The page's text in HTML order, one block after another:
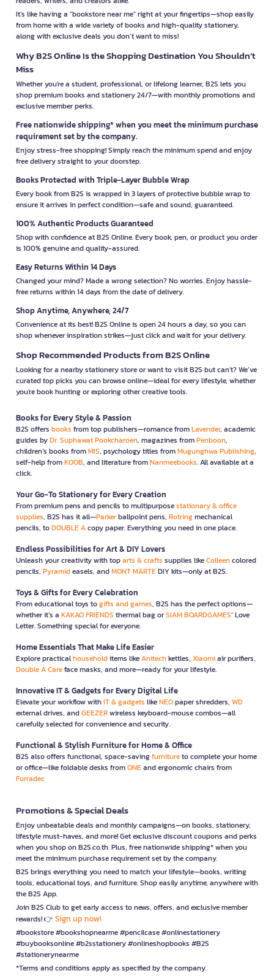
It’s like having a "bookstore near me" right at your fingertips—shop easily
from home with a wide variety of books and high-quality stationery,
along with exclusive deals you don’t want to miss!
Why B2S Online Is the Shopping Destination You Shouldn’t
Miss
Whether you're a student, professional, or lifelong learner, B2S lets you
shop premium books and stationery 24/7—with monthly promotions and
exclusive member perks.
Free nationwide shipping* when you meet the minimum purchase
requirement set by the company.
Enjoy stress-free shopping! Simply reach the minimum spend and enjoy
free delivery straight to your doorstep.
Books Protected with Triple-Layer Bubble Wrap
Every book from B2S is wrapped in 3 layers of protective bubble wrap to
ensure it arrives in perfect condition—safe and sound, guaranteed.
100% Authentic Products Guaranteed
Shop with confidence at B2S Online. Every book, pen, or product you order
is 100% genuine and quality-assured.
Easy Returns Within 14 Days
Changed your mind? Made a wrong selection? No worries. Enjoy hassle-
free returns within 14 days from the date of delivery.
Shop Anytime, Anywhere, 24/7
Convenience at its best! B2S Online is open 24 hours a day, so you can
shop whenever inspiration strikes—just click and wait for your delivery.
Shop Recommended Products from B2S Online
Looking for a nearby stationery store or want to visit B2S but can't? We’ve
curated top picks you can browse online—ideal for every lifestyle, whether
you're book hunting or exploring other creative tools.
Books for Every Style & Passion
B2S offers books from top publishers—romance fromLavender, academic
guides byDr. Suphawat Pookcharoen, magazines fromPenboon,
children’s books fromMIS, psychology titles fromMugunghwa Publishing,
self-help fromKOOB, and literature fromNanmeebooks. All available at a
click.
Your Go-To Stationery for Every Creation
From premium pens and pencils to multipurposestationary & office
supplies, B2S has it all—Parkerballpoint pens, Rotringmechanical
pencils, toDOUBLE Acopy paper. Everything you need in one place.
Endless Possibilities for Art & DIY Lovers
Unleash your creativity with toparts & crafts supplies likeColleencolored
pencils, Pyramideasels, andMONT MARTEDIY kits—only at B2S.
Toys & Gifts for Every Celebration
From educational toys togifts and games, B2S has the perfect options—
whether it’s a KAKAO FRIENDS thermal bag orSIAM BOARDGAMES’ Love
Letter. Something special for everyone.
Home Essentials That Make Life Easier
Explore practicalhouseholditems likeAnitechkettles, Xiaomiair purifiers,
Double A Careface masks, and more—ready for your lifestyle.
Innovative IT & Gadgets for Every Digital Life
Elevate your workflow withIT & gadgets likeNEOpaper shredders, WD
external drives, andGEEZERwireless keyboard-mouse combos—all
carefully selected for convenience and security.
Functional & Stylish Furniture for Home & Office
B2S also offers functional, space-savingfurnitureto complete your home
or office—like foldable desks fromONEand ergonomic chairs from
Furradec
Promotions & Special Deals
Enjoy unbeatable deals and monthly campaigns—on books, stationery,
lifestyle must-haves, and more! Get exclusive discount coupons and perks
when you shop on B2S.co.th. Plus, free nationwide shipping* when you
meet the minimum purchase requirement set by the company.
B2S brings everything you need to match your lifestyle—books, writing
tools, educational toys, and furniture. Shop easily anytime, anywhere with
the B2S App.
Join B2S Club to get early access to news, offers, and exclusive member
rewards! 👉 Sign up now!
#bookstore #bookshopnearme #pencilcase #onlinestationery
#buybooksonline #b2sstationery #onlineshopbooks #B2S
#stationerynearme
*Terms and conditions apply as specified by the company.